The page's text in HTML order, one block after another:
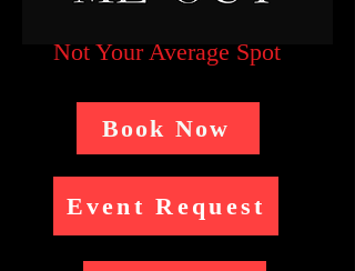
Not Your Average Spot
Book Now
Event Request